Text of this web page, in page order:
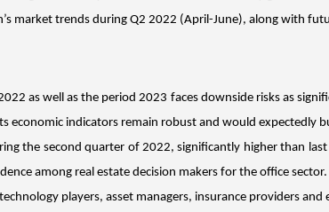
market trends during Q2 2022 (April-June), along with
as well as the period 2023 faces downside risks as
economic indicators remain robust and would expectedly
the second quarter of 2022, significantly higher than
among real estate decision makers for the office sector.
players, asset managers, insurance providers and